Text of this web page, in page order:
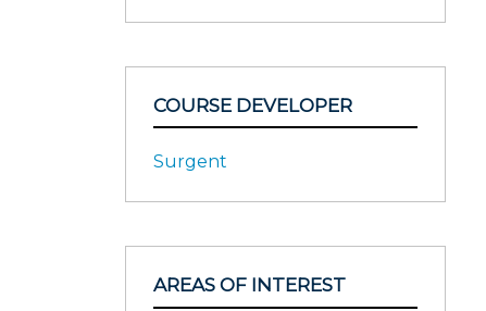
COURSE DEVELOPER
Surgent
AREAS OF INTEREST